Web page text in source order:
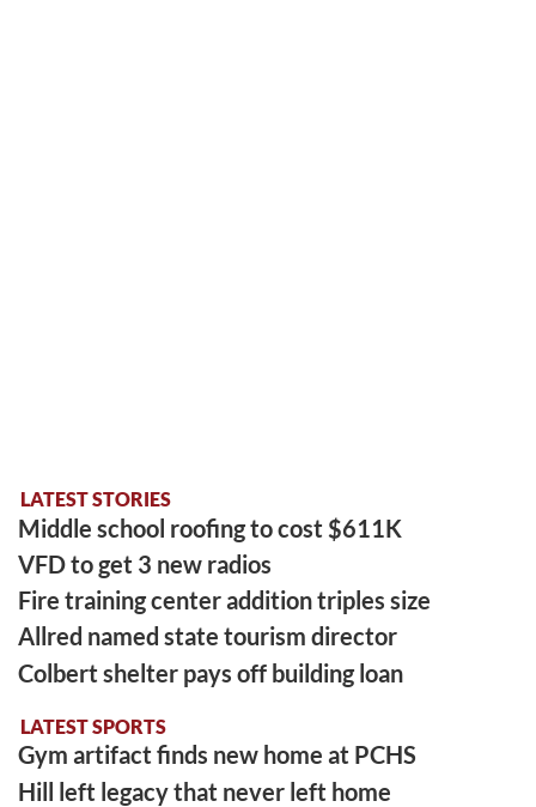
LATEST STORIES
Middle school roofing to cost $611K
VFD to get 3 new radios
Fire training center addition triples size
Allred named state tourism director
Colbert shelter pays off building loan
LATEST SPORTS
Gym artifact finds new home at PCHS
Hill left legacy that never left home